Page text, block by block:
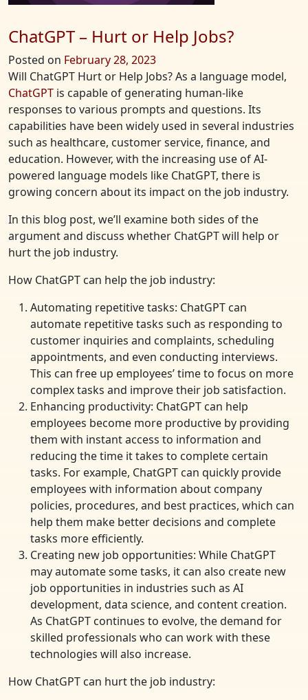
ChatGPT – Hurt or Help Jobs?
Posted on February 28, 2023
Will ChatGPT Hurt or Help Jobs? As a language model,
ChatGPT is capable of generating human-like
responses to various prompts and questions. Its
capabilities have been widely used in several industries
such as healthcare, customer service, finance, and
education. However, with the increasing use of AI-
powered language models like ChatGPT, there is
growing concern about its impact on the job industry.
In this blog post, we’ll examine both sides of the
argument and discuss whether ChatGPT will help or
hurt the job industry.
How ChatGPT can help the job industry:
Automating repetitive tasks: ChatGPT can
automate repetitive tasks such as responding to
customer inquiries and complaints, scheduling
appointments, and even conducting interviews.
This can free up employees’ time to focus on more
complex tasks and improve their job satisfaction.
Enhancing productivity: ChatGPT can help
employees become more productive by providing
them with instant access to information and
reducing the time it takes to complete certain
tasks. For example, ChatGPT can quickly provide
employees with information about company
policies, procedures, and best practices, which can
help them make better decisions and complete
tasks more efficiently.
Creating new job opportunities: While ChatGPT
may automate some tasks, it can also create new
job opportunities in industries such as AI
development, data science, and content creation.
As ChatGPT continues to evolve, the demand for
skilled professionals who can work with these
technologies will also increase.
How ChatGPT can hurt the job industry: